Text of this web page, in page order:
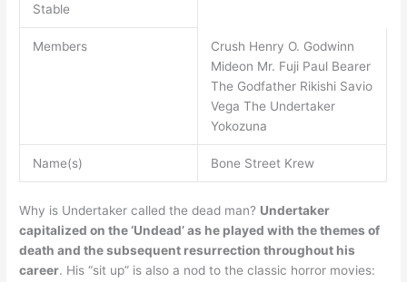
Stable
Members
Crush Henry O. Godwinn
Mideon Mr. Fuji Paul Bearer
The Godfather Rikishi Savio
Vega The Undertaker
Yokozuna
Name(s) Bone Street Krew
Why is Undertaker called the dead man? Undertaker
capitalized on the ‘Undead’ as he played with the themes of
death and the subsequent resurrection throughout his
career. His “sit up” is also a nod to the classic horror movies: